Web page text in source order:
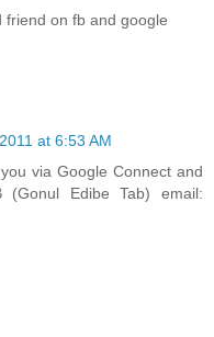
on fb and google
at 6:53 AM
via Google Connect and
Edibe Tab) email: